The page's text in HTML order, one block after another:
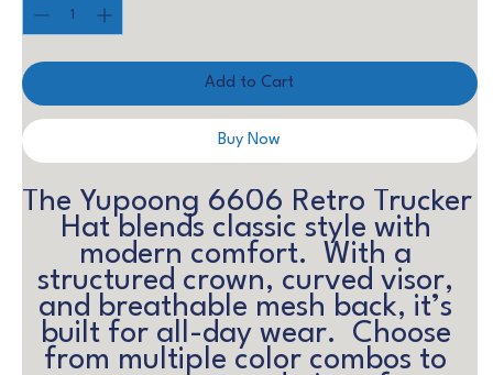
Add to Cart
Buy Now
The Yupoong 6606 Retro Trucker
Hat blends classic style with
modern comfort.  With a
structured crown, curved visor,
and breathable mesh back, it’s
built for all-day wear.  Choose
from multiple color combos to